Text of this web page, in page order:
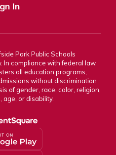
In
Park Public Schools
In compliance with federal law,
all education programs,
without discrimination
of gender, race, color, religion,
age, or disability.